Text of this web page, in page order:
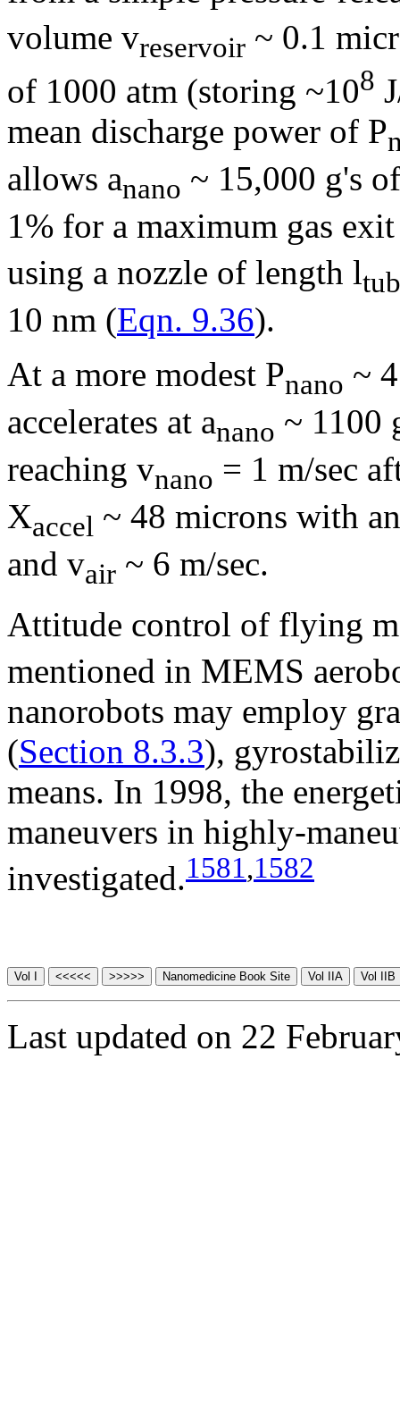
volume vreservoir ~ 0.1
of 1000 atm (storing ~108
mean discharge power of P
allows anano ~ 15,000 g's
1% for a maximum gas
using a nozzle of length l
10 nm (Eqn. 9.36).
At a more modest Pnano ~
accelerates at anano ~ 1100
reaching vnano = 1 m/sec
Xaccel ~ 48 microns with
and vair ~ 6 m/sec.
Attitude control of flying
mentioned in MEMS
nanorobots may employ
(Section 8.3.3),
means. In 1998, the
maneuvers in highly-
investigated.1581,1582
Last updated on 22